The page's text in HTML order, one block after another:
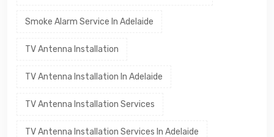
Smoke Alarm Service In Adelaide
TV Antenna Installation
TV Antenna Installation In Adelaide
TV Antenna Installation Services
TV Antenna Installation Services In Adelaide